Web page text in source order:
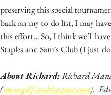
preserving this special
back on my to-do list, I may
this effort… So, I think we’ll
Staples and Sam’s Club (I just
About Richard: Richard
(www.golf-architecture.com).